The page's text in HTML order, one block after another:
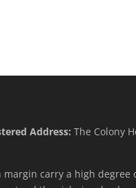
Address: The Colony
carry a high